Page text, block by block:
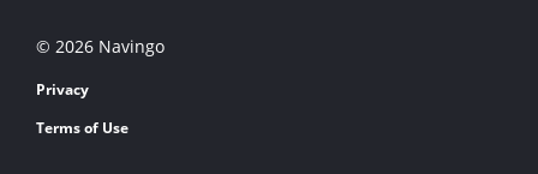
© 2026 Navingo
Privacy
Terms of Use